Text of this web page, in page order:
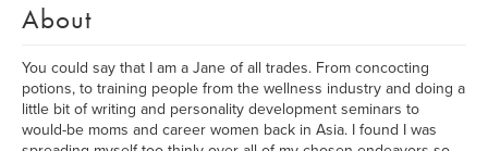
About
You could say that I am a Jane of all trades. From concocting
potions, to training people from the wellness industry and doing a
little bit of writing and personality development seminars to
would-be moms and career women back in Asia. I found I was